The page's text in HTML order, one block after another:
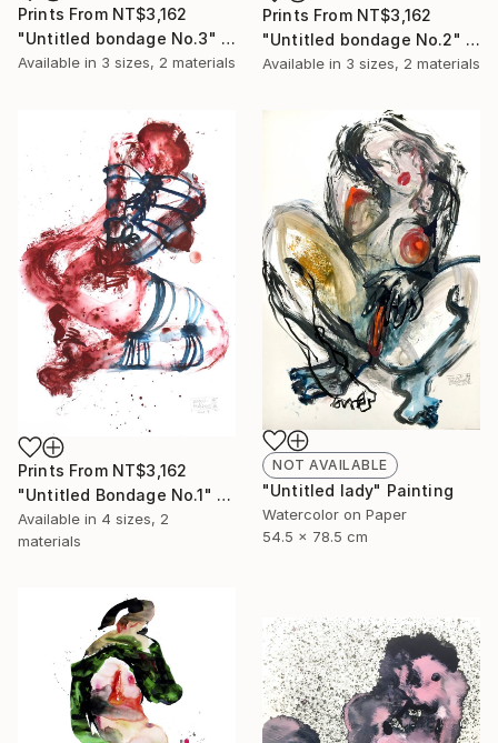
Prints From NT$3,162
"Untitled bondage No.3" Painting
Available in 3 sizes, 2 materials
Prints From NT$3,162
"Untitled bondage No.2" Painting
Available in 3 sizes, 2 materials
Prints From NT$3,162
"Untitled Bondage No.1" Painting
Available in 4 sizes, 2
materials
NOT AVAILABLE
"Untitled lady" Painting
Watercolor on Paper
54.5 x 78.5 cm